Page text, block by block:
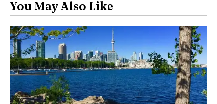
You May Also Like